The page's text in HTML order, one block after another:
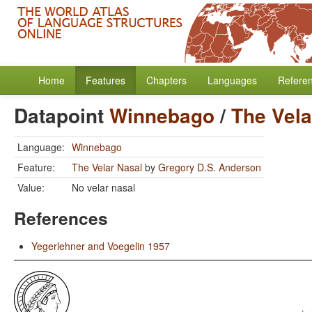
Home Features Chapters Languages
DatapointWinnebago/The
Language: Winnebago
Feature:
The Velar Nasal by Gregory D.S. Anderson
Value:
No velar nasal
References
Yegerlehner and Voegelin 1957